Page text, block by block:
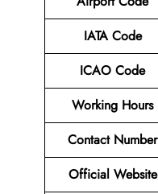
IATA Code
ICAO Code
Working Hours
Contact Number
Official Website